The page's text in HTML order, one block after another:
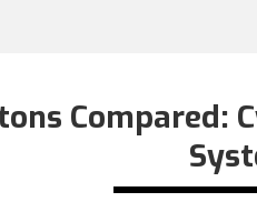
Compared: